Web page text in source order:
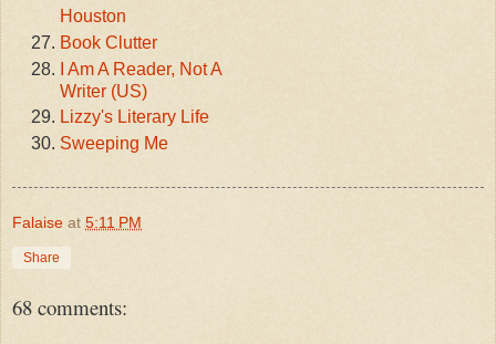
Houston
Book Clutter
I Am A Reader, Not A
Writer (US)
Lizzy's Literary Life
Sweeping Me
Falaise at 5:11 PM
Share
68 comments: